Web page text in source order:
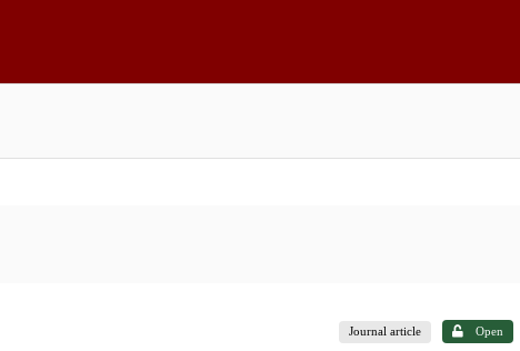
Journal article Open